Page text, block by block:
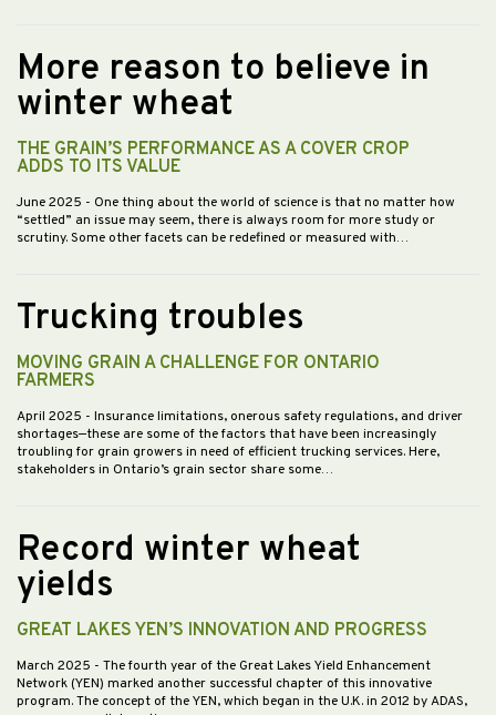
More reason to believe in
winter wheat
THE GRAIN’S PERFORMANCE AS A COVER CROP
ADDS TO ITS VALUE
June 2025 - One thing about the world of science is that no matter how
“settled” an issue may seem, there is always room for more study or
scrutiny. Some other facets can be redefined or measured with…
Trucking troubles
MOVING GRAIN A CHALLENGE FOR ONTARIO
FARMERS
April 2025 - Insurance limitations, onerous safety regulations, and driver
shortages—these are some of the factors that have been increasingly
troubling for grain growers in need of efficient trucking services. Here,
stakeholders in Ontario’s grain sector share some…
Record winter wheat
yields
GREAT LAKES YEN’S INNOVATION AND PROGRESS
March 2025 - The fourth year of the Great Lakes Yield Enhancement
Network (YEN) marked another successful chapter of this innovative
program. The concept of the YEN, which began in the U.K. in 2012 by ADAS,